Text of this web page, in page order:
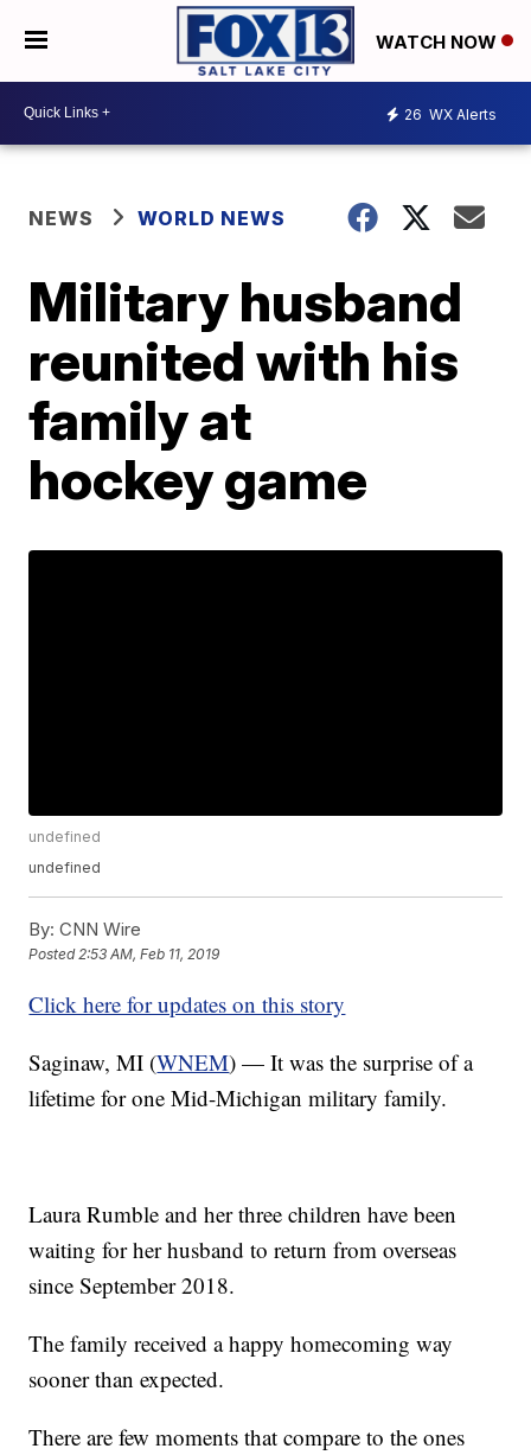
WATCH NOW
26 WX Alerts
NEWS WORLD NEWS
Military husband
reunited with his
family at
hockey game
undefined
undefined
By: CNN Wire
Posted2:53 AM, Feb 11, 2019
Click here for updates on this story
Saginaw, MI (WNEM) — It was the surprise of a
lifetime for one Mid-Michigan military family.
Laura Rumble and her three children have been
waiting for her husband to return from overseas
since September 2018.
The family received a happy homecoming way
sooner than expected.
There are few moments that compare to the ones